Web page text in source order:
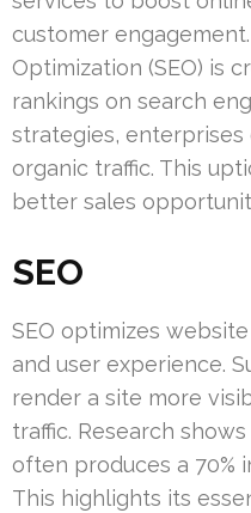
customer
Optimization (SEO) is
rankings on search
strategies,
organic traffic. This
better sales
SEO
SEO optimizes
and user experience.
render a site more
traffic. Research
often produces a 70%
This highlights its